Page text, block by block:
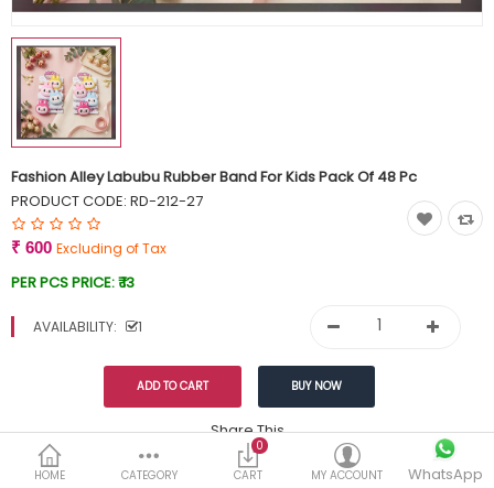
Wish List (0)
Currency
HOME CATEGORY
0
CART
MY ACCOUNT WhatsApp
Fashion Alley Labubu Rubber Band For Kids Pack Of 48 Pc
PRODUCT CODE: RD-212-27
₹ 600 Excluding of Tax
PER PCS PRICE:₹ 13
AVAILABILITY: 1
Share This
DESCRIPTION REVIEWS (0)